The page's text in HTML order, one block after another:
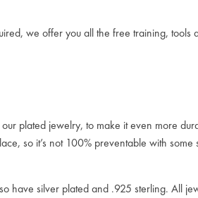
we offer you all the free training,
plated jewelry, to make it even more
so it’s not 100% preventable with some
have silver plated and .925 sterling. All